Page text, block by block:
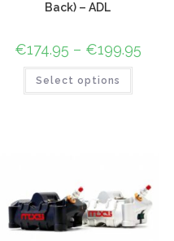
Back) – ADL
€174.95 – €199.95
Select options